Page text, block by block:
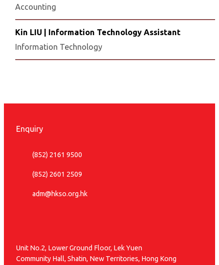
Accounting
Kin LIU | Information Technology Assistant
Information Technology
Enquiry
(852) 2161 9500
(852) 2601 2509
adm@hkso.org.hk
Unit No.2, Lower Ground Floor, Lek Yuen
Community Hall, Shatin, New Territories, Hong Kong